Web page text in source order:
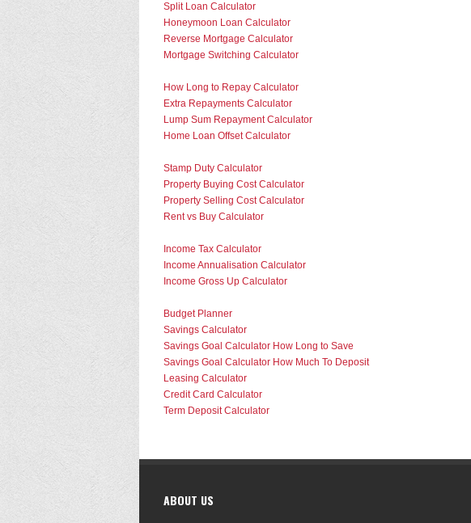
Split Loan Calculator
Honeymoon Loan Calculator
Reverse Mortgage Calculator
Mortgage Switching Calculator
How Long to Repay Calculator
Extra Repayments Calculator
Lump Sum Repayment Calculator
Home Loan Offset Calculator
Stamp Duty Calculator
Property Buying Cost Calculator
Property Selling Cost Calculator
Rent vs Buy Calculator
Income Tax Calculator
Income Annualisation Calculator
Income Gross Up Calculator
Budget Planner
Savings Calculator
Savings Goal Calculator How Long to Save
Savings Goal Calculator How Much To Deposit
Leasing Calculator
Credit Card Calculator
Term Deposit Calculator
ABOUT US